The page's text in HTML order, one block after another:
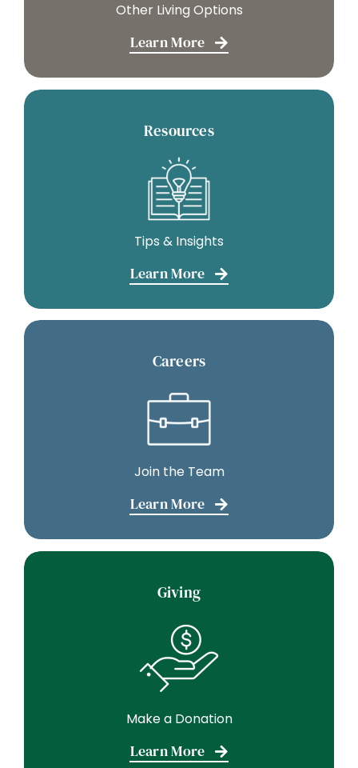
Other Living Options
Learn More
Resources
Tips & Insights
Learn More
Careers
Join the Team
Learn More
Giving
Make a Donation
Learn More